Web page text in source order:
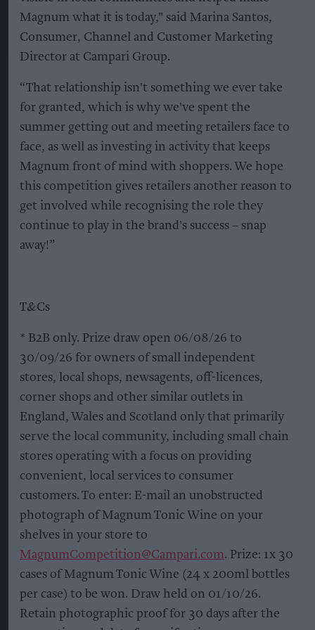
Magnum what it is today," said Marina Santos,
Consumer, Channel and Customer Marketing
Director at Campari Group.
“That relationship isn't something we ever take
for granted, which is why we've spent the
summer getting out and meeting retailers face to
face, as well as investing in activity that keeps
Magnum front of mind with shoppers. We hope
this competition gives retailers another reason to
get involved while recognising the role they
continue to play in the brand's success – snap
away!”
T&Cs
* B2B only. Prize draw open 06/08/26 to
30/09/26 for owners of small independent
stores, local shops, newsagents, off-licences,
corner shops and other similar outlets in
England, Wales and Scotland only that primarily
serve the local community, including small chain
stores operating with a focus on providing
convenient, local services to consumer
customers. To enter: E-mail an unobstructed
photograph of Magnum Tonic Wine on your
shelves in your store to
MagnumCompetition@Campari.com. Prize: 1x 30
cases of Magnum Tonic Wine (24 x 200ml bottles
per case) to be won. Draw held on 01/10/26.
Retain photographic proof for 30 days after the